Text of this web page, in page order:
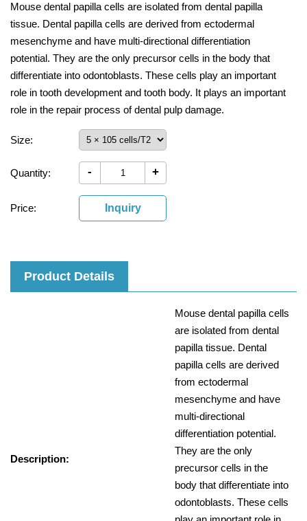
Mouse dental papilla cells are isolated from dental papilla
tissue. Dental papilla cells are derived from ectodermal
mesenchyme and have multi-directional differentiation
potential. They are the only precursor cells in the body that
differentiate into odontoblasts. These cells play an important
role in tooth development and tooth body. It plays an important
role in the repair process of dental pulp damage.
Size:
Quantity: - +
Price: Inquiry
Product Details
Description:
Mouse dental papilla cells
are isolated from dental
papilla tissue. Dental
papilla cells are derived
from ectodermal
mesenchyme and have
multi-directional
differentiation potential.
They are the only
precursor cells in the
body that differentiate into
odontoblasts. These cells